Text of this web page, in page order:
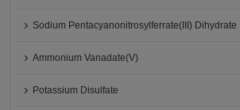
Sodium Pentacyanonitrosylferrate(III) Dihydrate
Ammonium Vanadate(V)
Potassium Disulfate